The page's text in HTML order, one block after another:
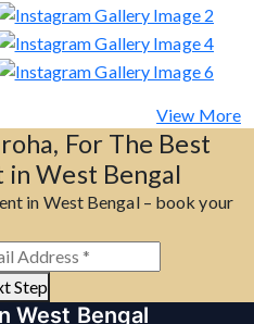
View More
For The Best
in West Bengal
in West Bengal – book your
Step
West Bengal